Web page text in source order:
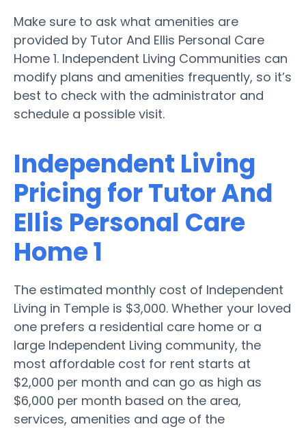
Make sure to ask what amenities are
provided by Tutor And Ellis Personal Care
Home 1. Independent Living Communities can
modify plans and amenities frequently, so it’s
best to check with the administrator and
schedule a possible visit.
Independent Living
Pricing for Tutor And
Ellis Personal Care
Home 1
The estimated monthly cost of Independent
Living in Temple is $3,000. Whether your loved
one prefers a residential care home or a
large Independent Living community, the
most affordable cost for rent starts at
$2,000 per month and can go as high as
$6,000 per month based on the area,
services, amenities and age of the